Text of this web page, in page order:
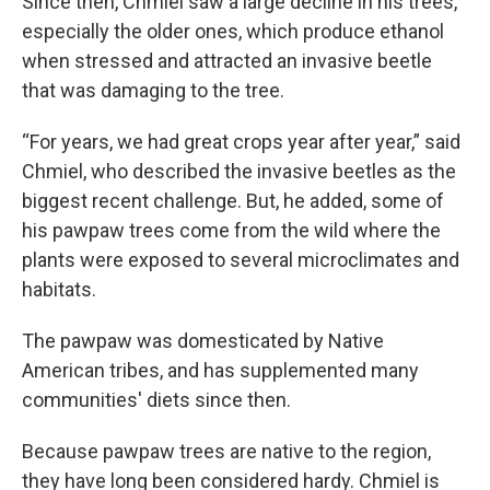
especially the older ones, which produce ethanol
when stressed and attracted an invasive beetle
that was damaging to the tree.
“For years, we had great crops year after year,” said
Chmiel, who described the invasive beetles as the
biggest recent challenge. But, he added, some of
his pawpaw trees come from the wild where the
plants were exposed to several microclimates and
habitats.
The pawpaw was domesticated by Native
American tribes, and has supplemented many
communities' diets since then.
Because pawpaw trees are native to the region,
they have long been considered hardy. Chmiel is